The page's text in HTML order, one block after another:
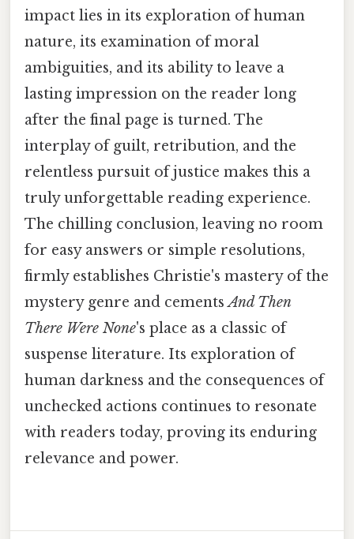
impact lies in its exploration of human
nature, its examination of moral
ambiguities, and its ability to leave a
lasting impression on the reader long
after the final page is turned. The
interplay of guilt, retribution, and the
relentless pursuit of justice makes this a
truly unforgettable reading experience.
The chilling conclusion, leaving no room
for easy answers or simple resolutions,
firmly establishes Christie's mastery of the
mystery genre and cementsAnd Then
There Were None's place as a classic of
suspense literature. Its exploration of
human darkness and the consequences of
unchecked actions continues to resonate
with readers today, proving its enduring
relevance and power.